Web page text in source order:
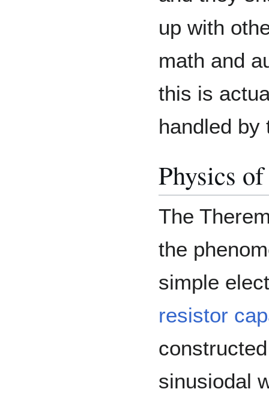
up with
math and
this is
handled
Physics
The
the
simple
resistor
sinusiodal